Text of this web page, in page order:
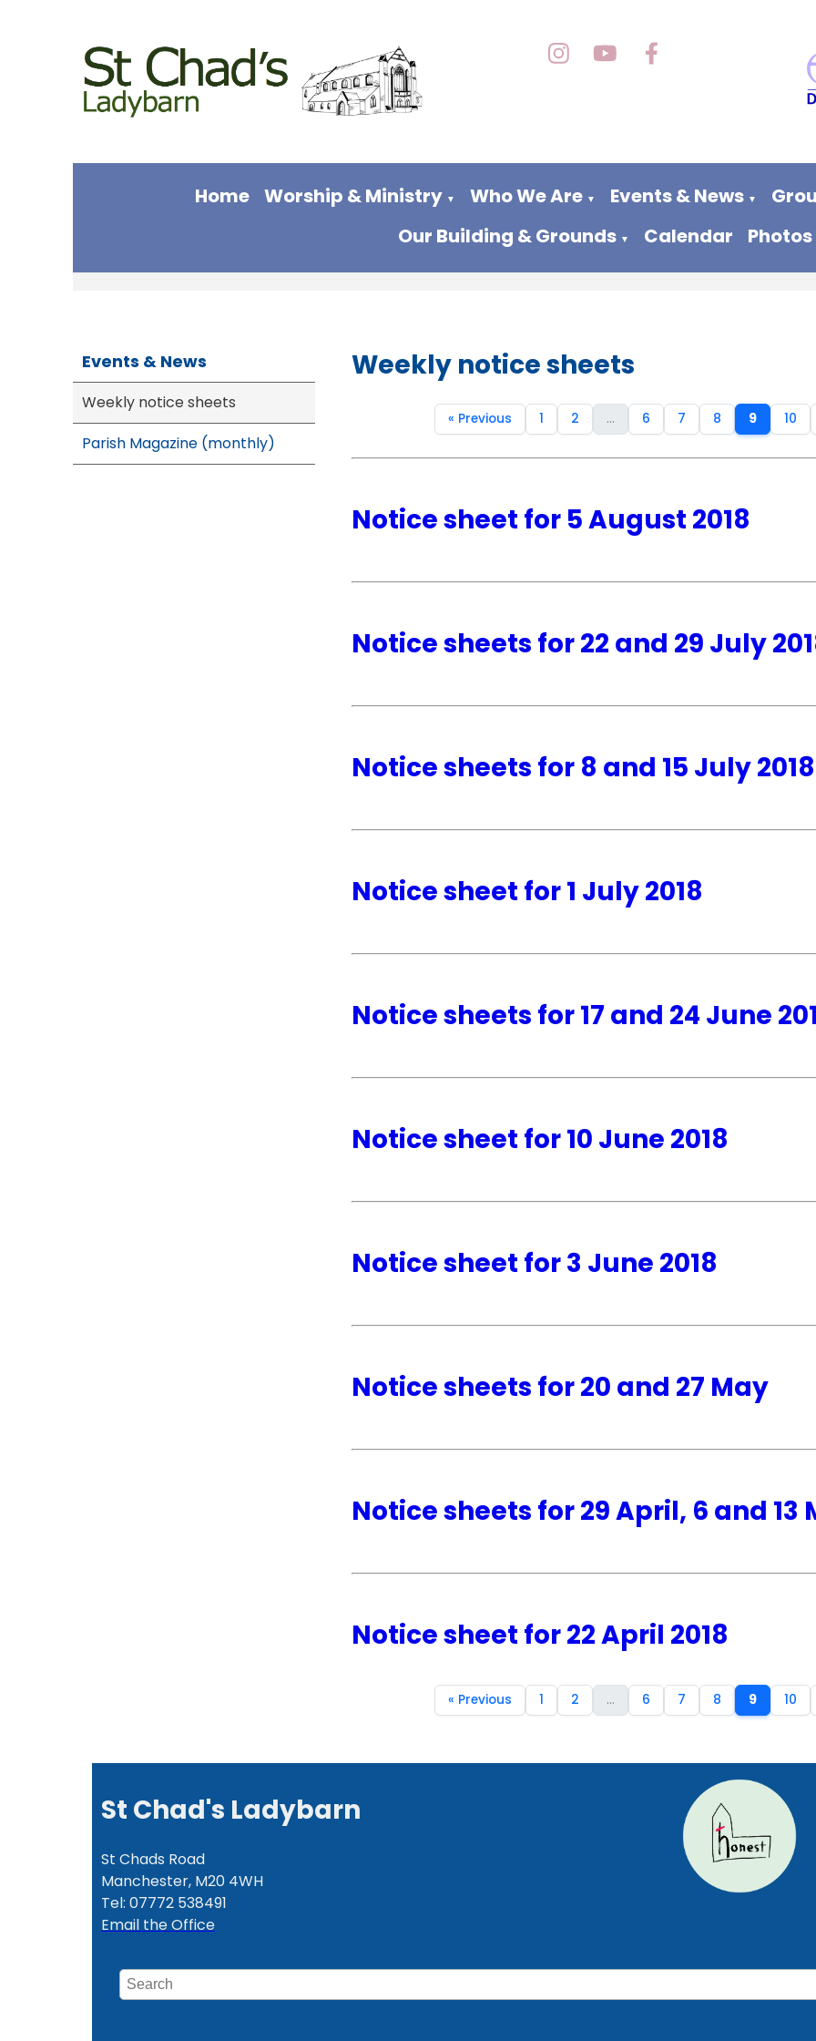
Home Worship & Ministry ▼ Who We Are ▼ Events & News ▼
Our Building & Grounds ▼ Calendar Photos
Events & News
Weekly notice sheets
Parish Magazine (monthly)
Weekly notice sheets
« Previous 1 2 ... 6 7 8 9 10
Notice sheet for 5 August 2018
Notice sheets for 22 and 29 July
Notice sheets for 8 and 15 July 2018
Notice sheet for 1 July 2018
Notice sheets for 17 and 24 June
Notice sheet for 10 June 2018
Notice sheet for 3 June 2018
Notice sheets for 20 and 27 May
Notice sheets for 29 April, 6 and 13
Notice sheet for 22 April 2018
« Previous 1 2 ... 6 7 8 9 10
St Chad's Ladybarn
St Chads Road
Manchester, M20 4WH
Tel: 07772 538491
Email the Office